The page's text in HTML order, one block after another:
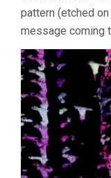
pattern (etched
message coming